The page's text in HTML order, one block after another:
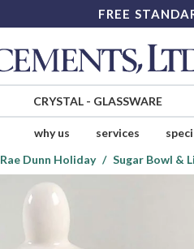
FREE
CRYSTAL- GLASSWARE
why us services
Rae Dunn Holiday Sugar Bowl &